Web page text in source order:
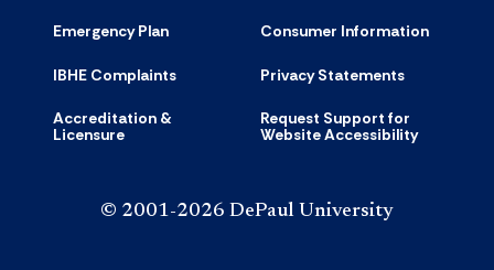
Emergency Plan Consumer Information
IBHE Complaints Privacy Statements
Accreditation &
Licensure
Request Support for
Website Accessibility
© 2001-2026 DePaul University